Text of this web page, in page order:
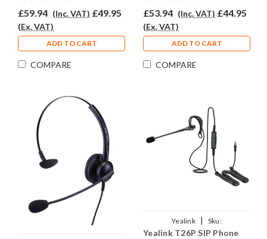
£59.94 (Inc. VAT) £49.95
(Ex. VAT)
ADD TO CART
COMPARE
£53.94 (Inc. VAT) £44.95
(Ex. VAT)
ADD TO CART
COMPARE
Yealink |
Sku:
YSIPT26P/EAR200/QD002A
Yealink T26P SIP Phone